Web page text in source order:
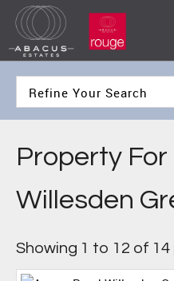
Refine Your Search
Property For
Willesden
Showing 1 to 12 of